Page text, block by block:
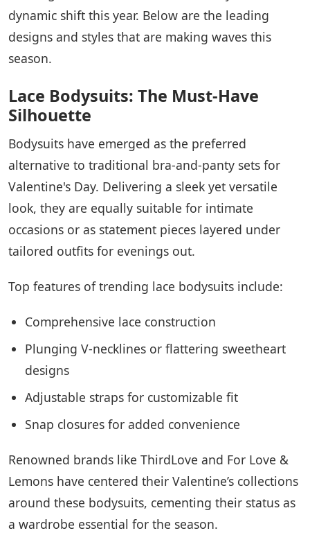
dynamic shift this year. Below are the leading
designs and styles that are making waves this
season.
Lace Bodysuits: The Must-Have
Silhouette
Bodysuits have emerged as the preferred
alternative to traditional bra-and-panty sets for
Valentine's Day. Delivering a sleek yet versatile
look, they are equally suitable for intimate
occasions or as statement pieces layered under
tailored outfits for evenings out.
Top features of trending lace bodysuits include:
Comprehensive lace construction
Plunging V-necklines or flattering sweetheart
designs
Adjustable straps for customizable fit
Snap closures for added convenience
Renowned brands like ThirdLove and For Love &
Lemons have centered their Valentine’s collections
around these bodysuits, cementing their status as
a wardrobe essential for the season.